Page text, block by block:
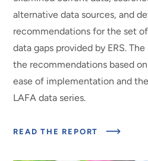
alternative data sources, and
recommendations for the set
data gaps provided by ERS.
the recommendations based
ease of implementation and
LAFA data series.
READ THE REPORT
ABOUT